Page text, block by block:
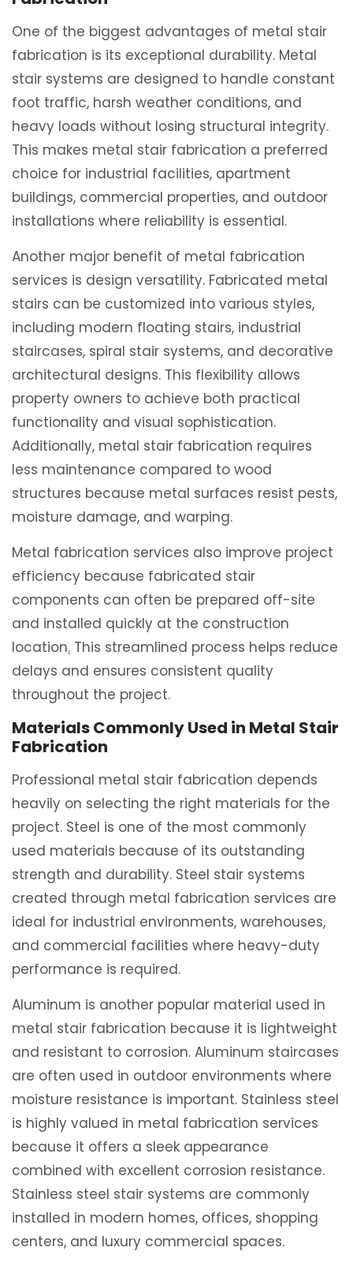
One of the biggest advantages of metal stair
fabrication is its exceptional durability. Metal
stair systems are designed to handle constant
foot traffic, harsh weather conditions, and
heavy loads without losing structural integrity.
This makes metal stair fabrication a preferred
choice for industrial facilities, apartment
buildings, commercial properties, and outdoor
installations where reliability is essential.
Another major benefit of metal fabrication
services is design versatility. Fabricated metal
stairs can be customized into various styles,
including modern floating stairs, industrial
staircases, spiral stair systems, and decorative
architectural designs. This flexibility allows
property owners to achieve both practical
functionality and visual sophistication.
Additionally, metal stair fabrication requires
less maintenance compared to wood
structures because metal surfaces resist pests,
moisture damage, and warping.
Metal fabrication services also improve project
efficiency because fabricated stair
components can often be prepared off-site
and installed quickly at the construction
location. This streamlined process helps reduce
delays and ensures consistent quality
throughout the project.
Materials Commonly Used in Metal Stair
Fabrication
Professional metal stair fabrication depends
heavily on selecting the right materials for the
project. Steel is one of the most commonly
used materials because of its outstanding
strength and durability. Steel stair systems
created through metal fabrication services are
ideal for industrial environments, warehouses,
and commercial facilities where heavy-duty
performance is required.
Aluminum is another popular material used in
metal stair fabrication because it is lightweight
and resistant to corrosion. Aluminum staircases
are often used in outdoor environments where
moisture resistance is important. Stainless steel
is highly valued in metal fabrication services
because it offers a sleek appearance
combined with excellent corrosion resistance.
Stainless steel stair systems are commonly
installed in modern homes, offices, shopping
centers, and luxury commercial spaces.